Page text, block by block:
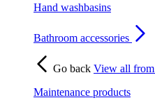
Hand washbasins
Bathroom accessories
Go back View all from
Maintenance products